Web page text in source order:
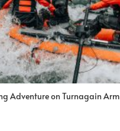
Adventure on Turnagain Arm